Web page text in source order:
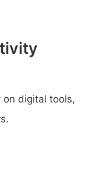
on digital tools,